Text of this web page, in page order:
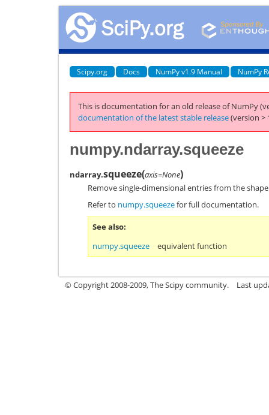
Scipy.org Docs NumPy v1.9 Manual NumPy
This is documentation for an old release of NumPy
documentation of the latest stable release(version >
numpy.ndarray.squeeze
ndarray.squeeze(axis=None)
Remove single-dimensional entries from the
Refer to numpy.squeezefor full documentation.
See also
numpy.squeeze
equivalent function
© Copyright 2008-2009, The Scipy community. Last